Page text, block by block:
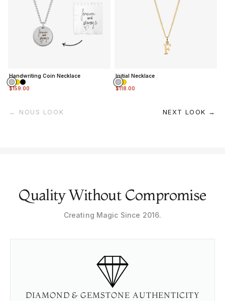
Handwriting Coin Necklace
$159.00
Initial Necklace
$118.00
← NOUS LOOK NEXT LOOK →
Quality Without Compromise
Creating Magic Since 2016.
DIAMOND & GEMSTONE AUTHENTICITY